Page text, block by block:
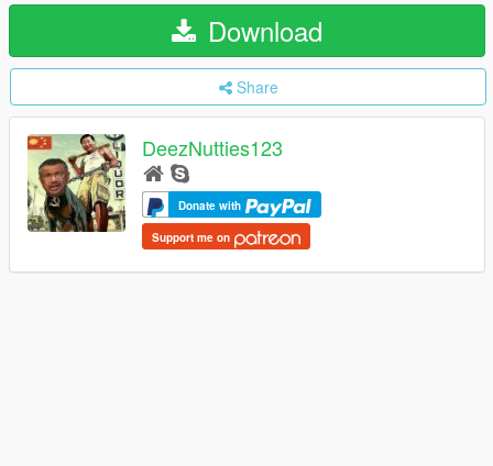
Download
Share
DeezNutties123
Donate with
Support me on